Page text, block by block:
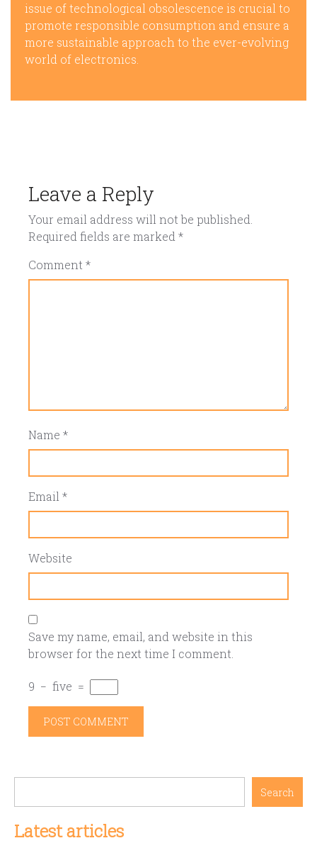
issue of technological obsolescence is crucial to
promote responsible consumption and ensure a
more sustainable approach to the ever-evolving
world of electronics.
Leave a Reply
Your email address will not be published.
Required fields are marked*
Comment *
Name *
Email*
Website
Save my name, email, and website in this
browser for the next time I comment.
9 − five =
Search
Latest articles